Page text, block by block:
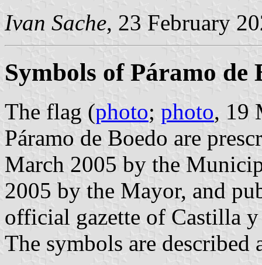
Ivan Sache, 23 February
Symbols of Páramo de
The flag (photo; photo, 19
Páramo de Boedo are
March 2005 by the
2005 by the Mayor, and
official gazette of Castilla
The symbols are described